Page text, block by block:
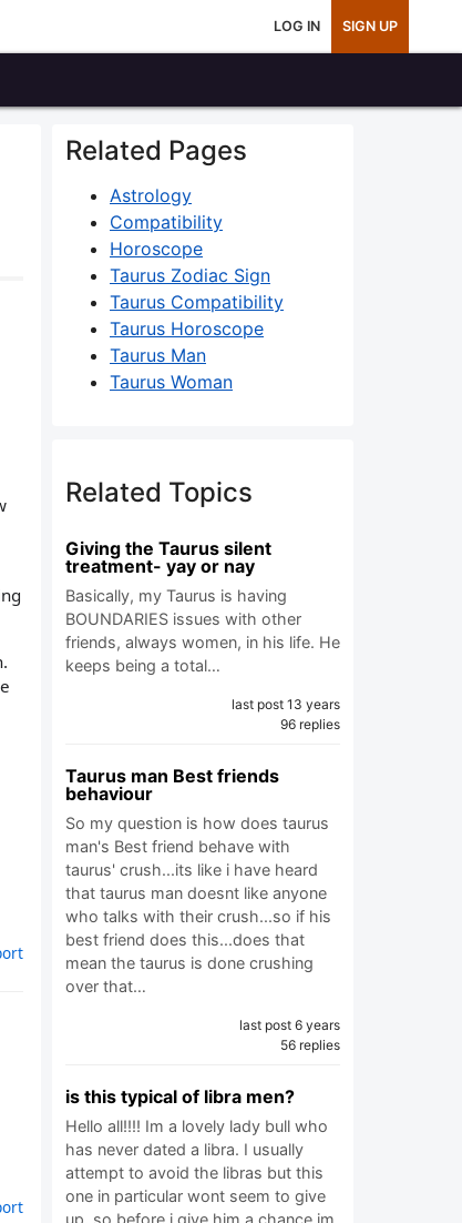
LOG IN SIGN UP
Related Pages
Astrology
Compatibility
Horoscope
Taurus Zodiac Sign
Taurus Compatibility
Taurus Horoscope
Taurus Man
Taurus Woman
Related Topics
Giving the Taurus silent
treatment- yay or nay
Basically, my Taurus is having
BOUNDARIES issues with other
friends, always women, in his life. He
keeps being a total…
last post 13 years
96 replies
Taurus man Best friends
behaviour
So my question is how does taurus
man's Best friend behave with
taurus' crush...its like i have heard
that taurus man doesnt like anyone
who talks with their crush...so if his
best friend does this...does that
mean the taurus is done crushing
over that…
last post 6 years
56 replies
is this typical of libra men?
Hello all!!!! Im a lovely lady bull who
has never dated a libra. I usually
attempt to avoid the libras but this
one in particular wont seem to give
up. so before i give him a chance im